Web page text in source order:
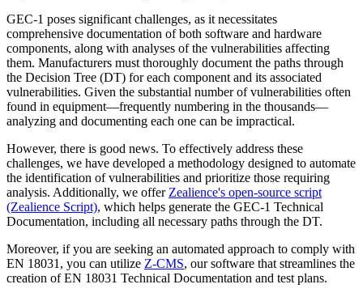
GEC-1 poses significant challenges, as it necessitates
comprehensive documentation of both software and hardware
components, along with analyses of the vulnerabilities affecting
them. Manufacturers must thoroughly document the paths through
the Decision Tree (DT) for each component and its associated
vulnerabilities. Given the substantial number of vulnerabilities often
found in equipment—frequently numbering in the thousands—
analyzing and documenting each one can be impractical.
However, there is good news. To effectively address these
challenges, we have developed a methodology designed to automate
the identification of vulnerabilities and prioritize those requiring
analysis. Additionally, we offer Zealience's open-source script
(Zealience Script), which helps generate the GEC-1 Technical
Documentation, including all necessary paths through the DT.
Moreover, if you are seeking an automated approach to comply with
EN 18031, you can utilize Z-CMS, our software that streamlines the
creation of EN 18031 Technical Documentation and test plans.